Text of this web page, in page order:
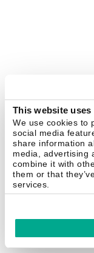
This website uses
We use cookies to
social media
share information
media, advertising
combine it with
them or that
services.